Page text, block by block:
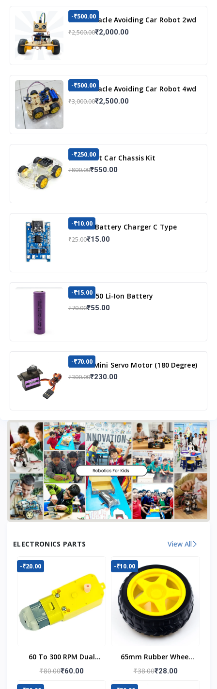
DIY Obstacle Avoiding Car Robot 2wd
-₹500.00
₹2,500.00₹2,000.00
DIY Obstacle Avoiding Car Robot 4wd
-₹500.00
₹3,000.00₹2,500.00
DIY Robot Car Chassis Kit
-₹250.00
₹800.00₹550.00
TP4056 Battery Charger C Type
Module with Protection
-₹10.00
₹25.00₹15.00
3.7v 18650 Li-Ion Battery
-₹15.00
₹70.00₹55.00
MG90S Mini Servo Motor (180 Degree)
-₹70.00
₹300.00₹230.00
ELECTRONICS PARTS View All
-₹20.00
60 To 300 RPM Dual
Shaft BO Motor
₹80.00₹60.00
-₹10.00
65mm Rubber Wheel
For BO Motor
₹38.00₹28.00